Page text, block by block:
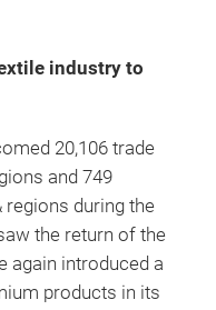
industry to
20,106 trade
and 749
during the
the return of the
again introduced a
products in its